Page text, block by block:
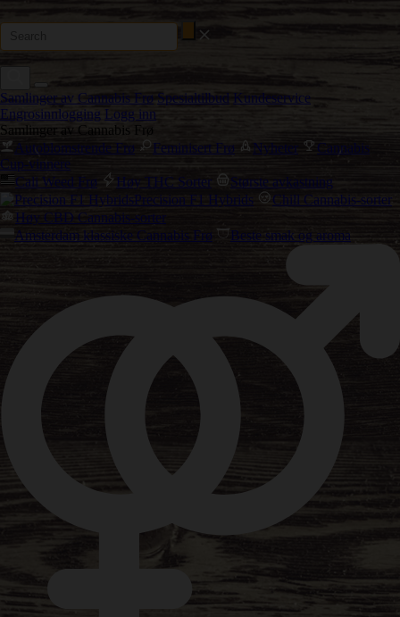
Samlinger av Cannabis Frø Spesialtilbud
Kundeservice
Engrosinnlogging Logg inn
Samlinger av Cannabis Frø
Autoblomstrende Frø
Feminisert Frø Nyheter
Cannabis
Cup-vinnere
Cali Weed Frø
Høy THC Sorter
Største avkastning
Precision F1 Hybrids
Chill Cannabis-sorter
Høy CBD Cannabis-sorter
Amsterdam klassiske Cannabis Frø
Beste smak og aroma